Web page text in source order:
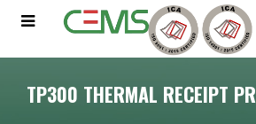
TP300 THERMAL RECEIPT